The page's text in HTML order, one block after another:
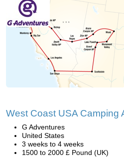
West Coast USA Camping
G Adventures
United States
3 weeks to 4 weeks
1500 to 2000 £ Pound (UK)